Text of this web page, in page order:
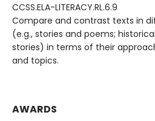
CCSS.ELA-LITERACY.RL.6.9
Compare and contrast texts in
(e.g., stories and poems;
stories) in terms of their
and topics.
AWARDS